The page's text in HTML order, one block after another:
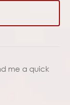
me a quick